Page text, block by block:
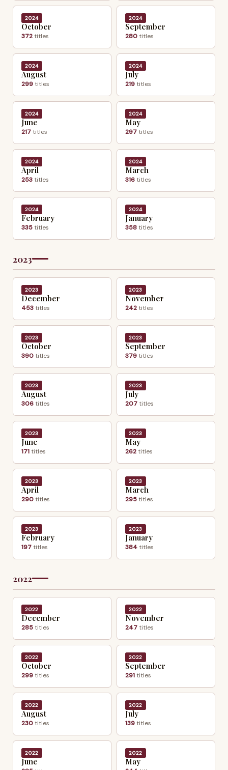
2024
October
372titles
2024
September
280titles
2024
August
299titles
2024
July
219titles
2024
June
217titles
2024
May
297titles
2024
April
253titles
2024
March
316titles
2024
February
335titles
2024
January
358titles
2023
2023
December
453titles
2023
November
242titles
2023
October
390titles
2023
September
379titles
2023
August
306titles
2023
July
207titles
2023
June
171titles
2023
May
262titles
2023
April
290titles
2023
March
295titles
2023
February
197titles
2023
January
384titles
2022
2022
December
285titles
2022
November
247titles
2022
October
299titles
2022
September
291titles
2022
August
230titles
2022
July
139titles
2022
June
2022
May